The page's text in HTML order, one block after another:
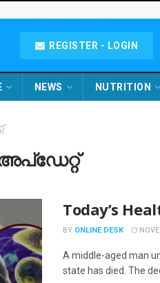
REGISTER - LOGIN
NEWS NUTRITION
Today’s
BY ONLINE DESK
A middle-aged man
state has died. The